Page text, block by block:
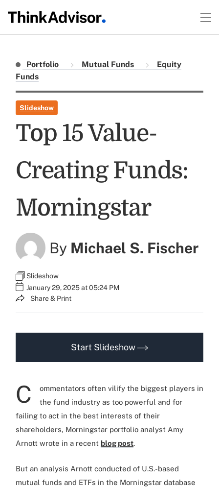
Portfolio Mutual Funds
Equity
Funds
Slideshow
Top 15 Value-
Creating Funds:
Morningstar
By Michael S. Fischer
Slideshow
January 29, 2025 at 05:24 PM
Share & Print
Start Slideshow
C
ommentators often vilify the biggest players in
the fund industry as too powerful and for
failing to act in the best interests of their
shareholders, Morningstar portfolio analyst Amy
Arnott wrote in a recent blog post.
But an analysis Arnott conducted of U.S.-based
mutual funds and ETFs in the Morningstar database